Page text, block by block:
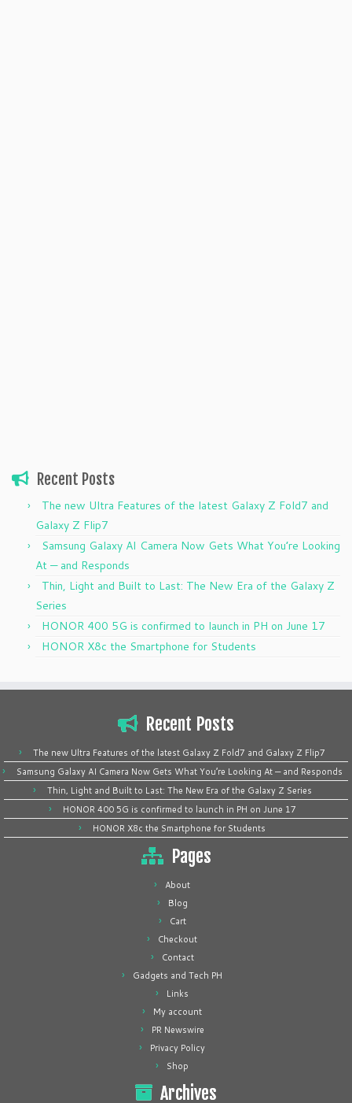
Recent Posts
The new Ultra Features of the latest Galaxy Z Fold7 and
Galaxy Z Flip7
Samsung Galaxy AI Camera Now Gets What You’re Looking
At — and Responds
Thin, Light and Built to Last: The New Era of the Galaxy Z
Series
HONOR 400 5G is confirmed to launch in PH on June 17
HONOR X8c the Smartphone for Students
Recent Posts
The new Ultra Features of the latest Galaxy Z Fold7 and Galaxy Z Flip7
Samsung Galaxy AI Camera Now Gets What You’re Looking At — and Responds
Thin, Light and Built to Last: The New Era of the Galaxy Z Series
HONOR 400 5G is confirmed to launch in PH on June 17
HONOR X8c the Smartphone for Students
Pages
About
Blog
Cart
Checkout
Contact
Gadgets and Tech PH
Links
My account
PR Newswire
Privacy Policy
Shop
Archives